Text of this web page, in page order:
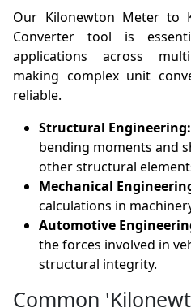
Our Kilonewton Meter to
Converter tool is
applications across
making complex unit
reliable.
Structural Engineering:
bending moments and
other structural
Mechanical
calculations in
Automotive
the forces involved in
structural integrity.
Common